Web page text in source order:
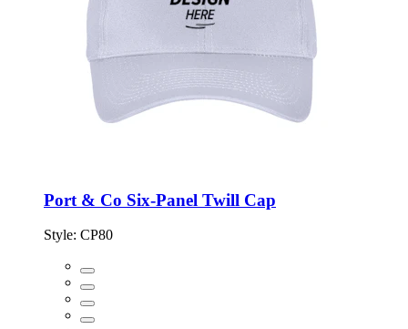
Port & Co Six-Panel Twill Cap
Style: CP80